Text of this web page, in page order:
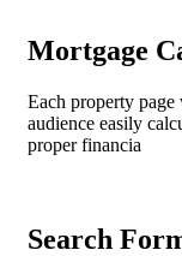
Mortgage
Each property
audience easily
proper financia
Search